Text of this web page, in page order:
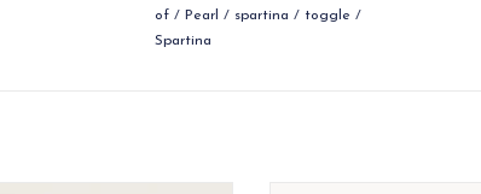
of / Pearl / spartina / toggle /
Spartina